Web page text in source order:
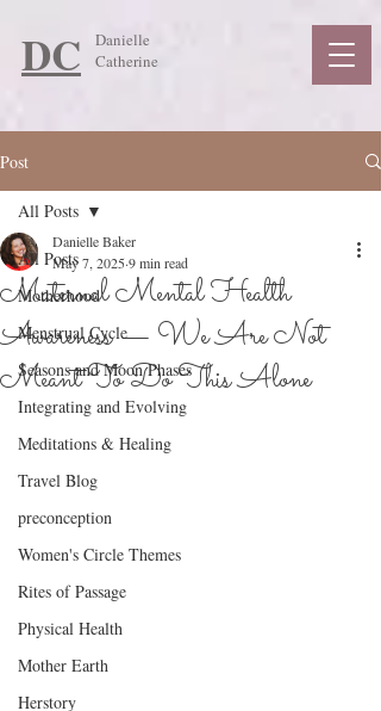
DC
Danielle
Catherine
Post
All Posts
Motherhood
Menstrual Cycle
Seasons and Moon Phases
Integrating and Evolving
Meditations & Healing
Travel Blog
preconception
Women's Circle Themes
Rites of Passage
Physical Health
Mother Earth
Herstory
All Posts
Maternal Mental Health
Awareness — We Are Not
Meant To Do This Alone
Danielle Baker
May 7, 20259 min read